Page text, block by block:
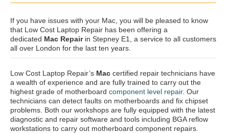
If you have issues with your Mac, you will be pleased to know
that Low Cost Laptop Repair has been offering a
dedicated Mac Repairin Stepney E1, a service to all customers
all over London for the last ten years.
Low Cost Laptop Repair’s Mac certified repair technicians have
a wealth of experience and are fully trained to carry out the
highest grade of motherboard component level repair. Our
technicians can detect faults on motherboards and fix chipset
problems. Both our workshops are fully equipped with the latest
diagnostic and repair software and tools including BGA reflow
workstations to carry out motherboard component repairs.